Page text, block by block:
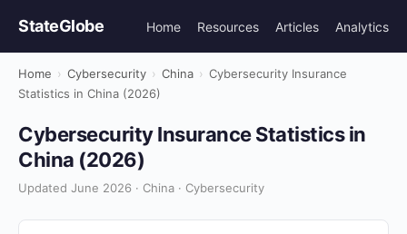
StateGlobe Home Resources Articles Analytics
Home › Cybersecurity › China › Cybersecurity Insurance
Statistics in China (2026)
Cybersecurity Insurance Statistics in
China (2026)
Updated June 2026 · China · Cybersecurity